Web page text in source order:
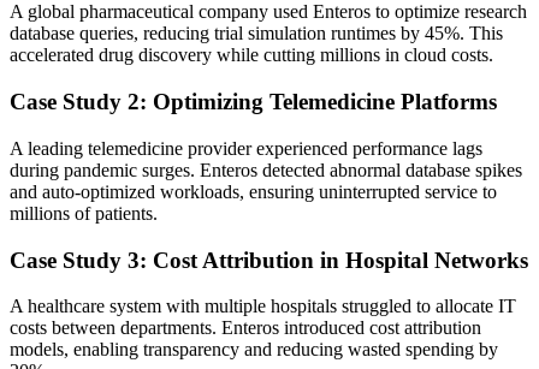
A global pharmaceutical company used Enteros to optimize research
database queries, reducing trial simulation runtimes by 45%. This
accelerated drug discovery while cutting millions in cloud costs.
Case Study 2: Optimizing Telemedicine Platforms
A leading telemedicine provider experienced performance lags
during pandemic surges. Enteros detected abnormal database spikes
and auto-optimized workloads, ensuring uninterrupted service to
millions of patients.
Case Study 3: Cost Attribution in Hospital Networks
A healthcare system with multiple hospitals struggled to allocate IT
costs between departments. Enteros introduced cost attribution
models, enabling transparency and reducing wasted spending by